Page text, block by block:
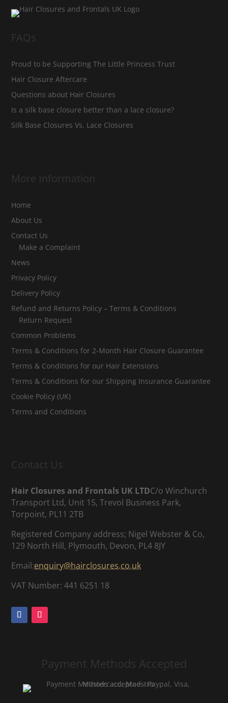
FAQs
Proud to be Supporting The Little Princess Trust
Hair Closure Aftercare
Questions about Hair Closures
Is a silk base closure better than a lace closure?
Silk Base Closures Vs. Lace Closures
More Information
Home
About Us
Contact Us
Make a Complaint
News
Privacy Policy
Delivery Policy
Refund and Returns Policy – Terms & Conditions
Return Request
Common Problems
Terms & Conditions for 2-Month Hair Closure Guarantee
Terms & Conditions for our Hair Extensions
Terms & Conditions for our Shipping Insurance Guarantee
Cookie Policy (UK)
Terms and Conditions
Contact Us
Hair Closures and Frontals UK LTDC/o Winchurch
Transport Ltd, Unit 15, Trevol Business Park,
Torpoint, PL11 2TB
Registered Company address; Nigel Webster & Co,
129 North Hill, Plymouth, Devon, PL4 8JY
Email:enquiry@hairclosures.co.uk
VAT Number: 441 6251 18
Payment Methods Accepted